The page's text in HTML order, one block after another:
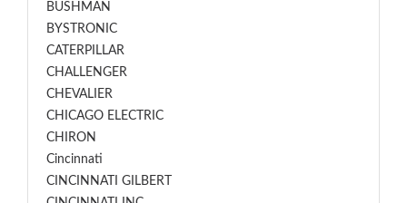
BUSHMAN
BYSTRONIC
CATERPILLAR
CHALLENGER
CHEVALIER
CHICAGO ELECTRIC
CHIRON
Cincinnati
CINCINNATI GILBERT